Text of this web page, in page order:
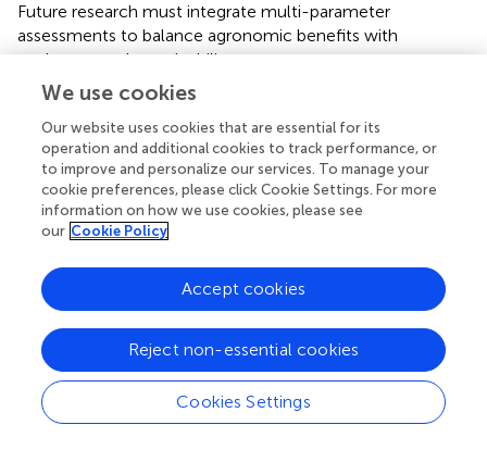
Future research must integrate multi-parameter
assessments to balance agronomic benefits with
environmental sustainability.
associated microorganisms in soil
In this study, the selected bacteriumArthrobactersp. M4
is a member of the genusArthrobacterwithin the phylum
Actinobacteria, which has been extensively documented
in research concerning antibacterial properties (
agricultural contexts, it has been reported to
synergistically interact with plants to mitigate abiotic
stress (), remediate pesticide residues in agricultural soils (
), fix N, solubilize P and K (
), and enhance the solubility
of phosphate fertilizers from 2,000 to 2,020,
accumulating a total of 949 reports. Consequently, it is
frequently utilized as a multifunctional microbial fertilizer
We use cookies
Our website uses cookies that are essential for its
operation and additional cookies to track performance, or
to improve and personalize our services. To manage your
cookie preferences, please click Cookie Settings. For more
information on how we use cookies, please see
our Cookie Policy
Cookies Settings
Reject non-essential cookies
Accept cookies